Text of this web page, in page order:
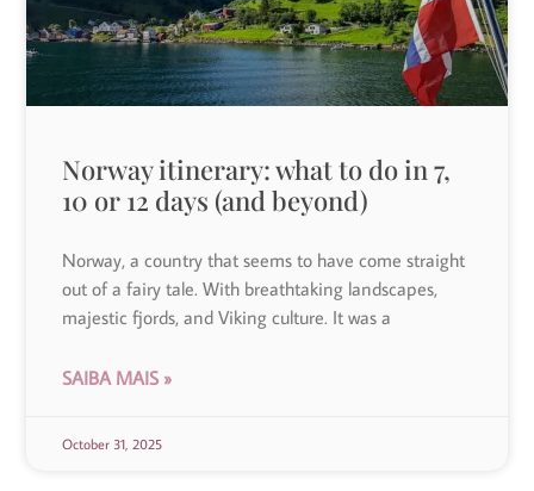
Norway itinerary: what to do in 7,
10 or 12 days (and beyond)
Norway, a country that seems to have come straight
out of a fairy tale. With breathtaking landscapes,
majestic fjords, and Viking culture. It was a
SAIBA MAIS »
October 31, 2025